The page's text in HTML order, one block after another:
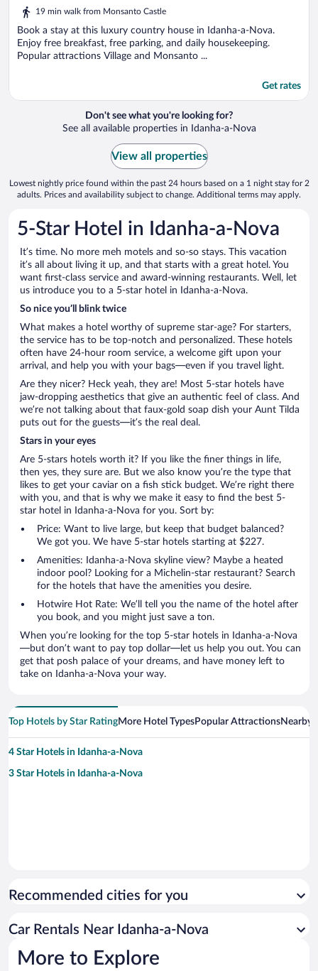
out
of
5
19 min walk from Monsanto Castle
Book a stay at this luxury country house in Idanha-a-Nova.
Enjoy free breakfast, free parking, and daily housekeeping.
Popular attractions Village and Monsanto ...
Get rates
Don't see what you're looking for?
See all available properties in Idanha-a-Nova
View all properties
Lowest nightly price found within the past 24 hours based on a 1 night stay for 2
adults. Prices and availability subject to change. Additional terms may apply.
5-Star Hotel in Idanha-a-Nova
It’s time. No more meh motels and so-so stays. This vacation
it’s all about living it up, and that starts with a great hotel. You
want first-class service and award-winning restaurants. Well, let
us introduce you to a 5-star hotel in Idanha-a-Nova.
So nice you’ll blink twice
What makes a hotel worthy of supreme star-age? For starters,
the service has to be top-notch and personalized. These hotels
often have 24-hour room service, a welcome gift upon your
arrival, and help you with your bags—even if you travel light.
Are they nicer? Heck yeah, they are! Most 5-star hotels have
jaw-dropping aesthetics that give an authentic feel of class. And
we’re not talking about that faux-gold soap dish your Aunt Tilda
puts out for the guests—it’s the real deal.
Stars in your eyes
Are 5-stars hotels worth it? If you like the finer things in life,
then yes, they sure are. But we also know you’re the type that
likes to get your caviar on a fish stick budget. We’re right there
with you, and that is why we make it easy to find the best 5-
star hotel in Idanha-a-Nova for you. Sort by:
Price: Want to live large, but keep that budget balanced?
We got you. We have 5-star hotels starting at $227.
Amenities: Idanha-a-Nova skyline view? Maybe a heated
indoor pool? Looking for a Michelin-star restaurant? Search
for the hotels that have the amenities you desire.
Hotwire Hot Rate: We’ll tell you the name of the hotel after
you book, and you might just save a ton.
When you’re looking for the top 5-star hotels in Idanha-a-Nova
—but don’t want to pay top dollar—let us help you out. You can
get that posh palace of your dreams, and have money left to
take on Idanha-a-Nova your way.
Top Hotels by Star RatingMore Hotel TypesPopular AttractionsNearby
4 Star Hotels in Idanha-a-Nova
3 Star Hotels in Idanha-a-Nova
Recommended cities for you
Car Rentals Near Idanha-a-Nova
More to Explore